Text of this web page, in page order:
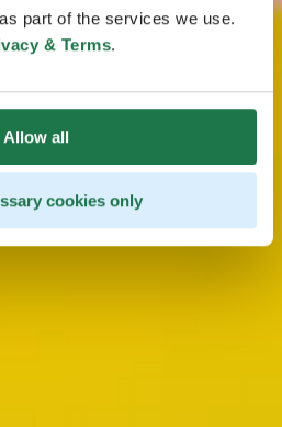
part of the services we use.
& Terms.
Allow all
cookies only